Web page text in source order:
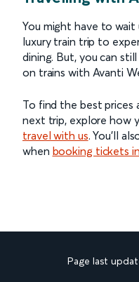
You might have to
luxury train trip to
dining. But, you can
on trains with Avanti
To find the best prices
next trip, explore how
travel with us. You’ll
when booking tickets
Page last